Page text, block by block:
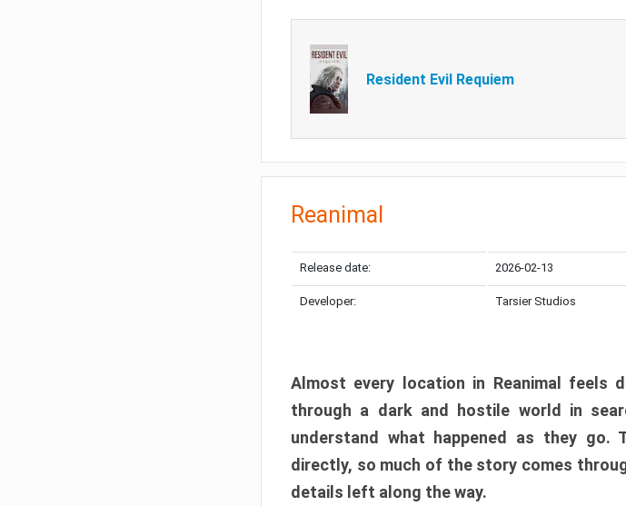
Resident Evil Requiem
Reanimal
Release date: 2026-02-13
Developer: Tarsier Studios
Almost every location in Reanimal feels
through a dark and hostile world in
understand what happened as they go.
directly, so much of the story comes
details left along the way.